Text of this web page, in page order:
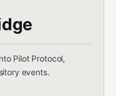
Pilot Protocol,
events.